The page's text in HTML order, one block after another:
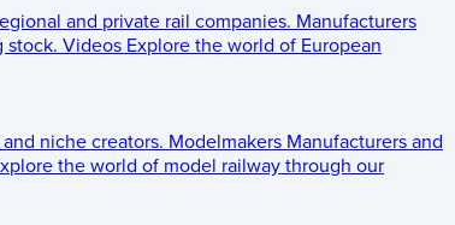
and private rail companies. Manufacturers
stock. Videos Explore the world of European
niche creators. Modelmakers Manufacturers and
the world of model railway through our